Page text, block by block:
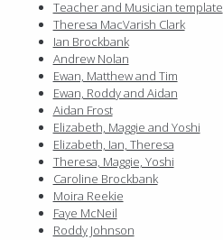
Teacher and Musician template
Theresa MacVarish Clark
Ian Brockbank
Andrew Nolan
Ewan, Matthew and Tim
Ewan, Roddy and Aidan
Aidan Frost
Elizabeth, Maggie and Yoshi
Elizabeth, Ian, Theresa
Theresa, Maggie, Yoshi
Caroline Brockbank
Moira Reekie
Faye McNeil
Roddy Johnson